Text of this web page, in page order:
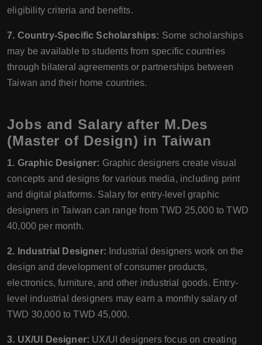
eligibility criteria and benefits.
7. Country-Specific Scholarships: Some scholarships
may be available to students from specific countries
through bilateral agreements or partnerships between
Taiwan and their home countries.
Jobs and Salary after M.Des
(Master of Design) in Taiwan
1. Graphic Designer: Graphic designers create visual
concepts and designs for various media, including print
and digital platforms. Salary for entry-level graphic
designers in Taiwan can range from TWD 25,000 to TWD
40,000 per month.
2. Industrial Designer: Industrial designers work on the
design and development of consumer products,
electronics, furniture, and other industrial goods. Entry-
level industrial designers may earn a monthly salary of
TWD 30,000 to TWD 45,000.
3. UX/UI Designer: UX/UI designers focus on creating